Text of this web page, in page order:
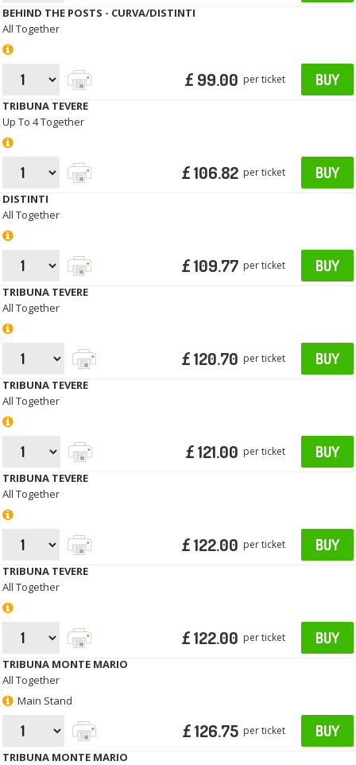
BEHIND THE POSTS - CURVA/DISTINTI
All Together
£ 99.00 per ticket BUY
TRIBUNA TEVERE
Up To 4 Together
£ 106.82 per ticket BUY
DISTINTI
All Together
£ 109.77 per ticket BUY
TRIBUNA TEVERE
All Together
£ 120.70 per ticket BUY
TRIBUNA TEVERE
All Together
£ 121.00 per ticket BUY
TRIBUNA TEVERE
All Together
£ 122.00 per ticket BUY
TRIBUNA TEVERE
All Together
£ 122.00 per ticket BUY
TRIBUNA MONTE MARIO
All Together
Main Stand
£ 126.75 per ticket BUY
TRIBUNA MONTE MARIO